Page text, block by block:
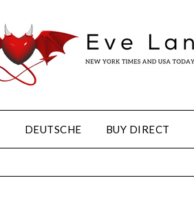
DEUTSCHE BUY DIRECT